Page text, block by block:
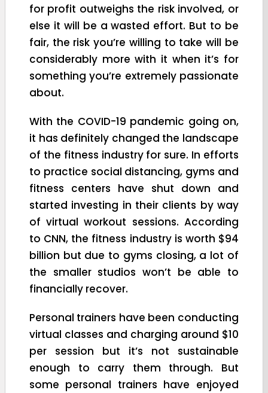
for profit outweighs the risk involved, or
else it will be a wasted effort. But to be
fair, the risk you’re willing to take will be
considerably more with it when it’s for
something you’re extremely passionate
about.
With the COVID-19 pandemic going on,
it has definitely changed the landscape
of the fitness industry for sure. In efforts
to practice social distancing, gyms and
fitness centers have shut down and
started investing in their clients by way
of virtual workout sessions. According
to CNN, the fitness industry is worth $94
billion but due to gyms closing, a lot of
the smaller studios won’t be able to
financially recover.
Personal trainers have been conducting
virtual classes and charging around $10
per session but it’s not sustainable
enough to carry them through. But
some personal trainers have enjoyed